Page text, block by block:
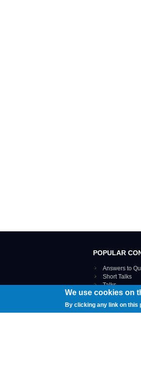
POPULAR
Answers to
Short Talks
Talks
Webinar
Interviews
Documents
We use cookies on
By clicking any link on this